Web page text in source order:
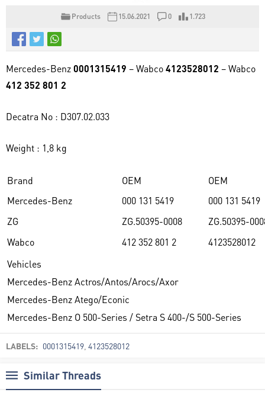
Products 15.06.2021 0 1.723
Mercedes-Benz0001315419 – Wabco4123528012 – Wabco
412 352 801 2
Decatra No : D307.02.033
Weight : 1,8 kg
Brand OEM
OEM
Mercedes-Benz
000 131 5419
000 131 5419
ZG
ZG.50395-0008
ZG.50395-
Wabco
412 352 801 2
4123528012
Vehicles
Mercedes-Benz Actros/Antos/Arocs/Axor
Mercedes-Benz Atego/Econic
Mercedes-Benz O 500-Series / Setra S 400-/S 500-Series
LABELS: 0001315419 4123528012
Similar Threads